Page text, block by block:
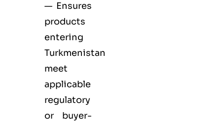
— Ensures
products
entering
Turkmenistan
meet
applicable
regulatory
or buyer-